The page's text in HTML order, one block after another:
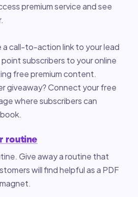
premium service and see
a call-to-action link to your lead
subscribers to your online
free premium content.
giveaway? Connect your free
where subscribers can
routine
Give away a routine that
will find helpful as a PDF